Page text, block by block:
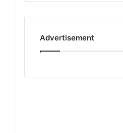
Advertisement